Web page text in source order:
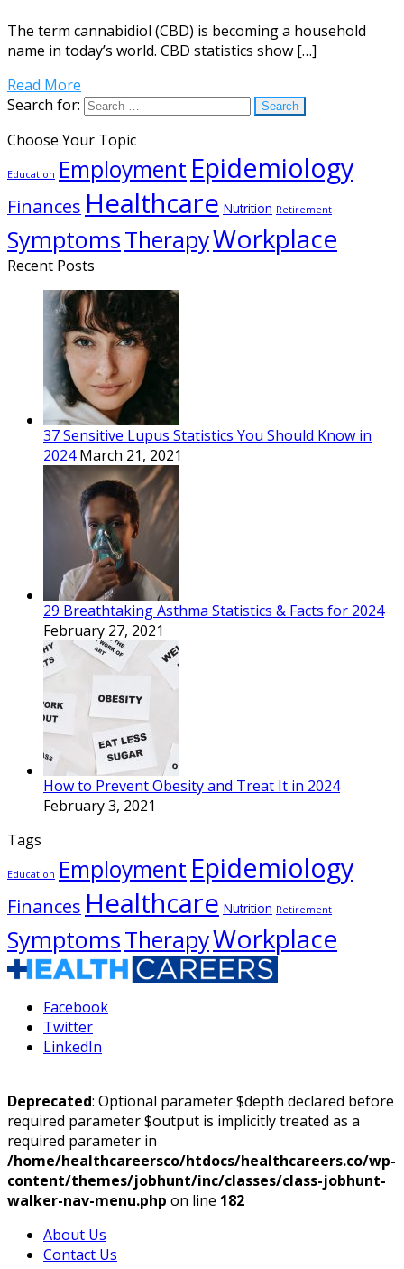
The term cannabidiol (CBD) is becoming a household
name in today’s world. CBD statistics show […]
Read More
Search for:
Choose Your Topic
Education Employment Epidemiology
Finances Healthcare Nutrition Retirement
SymptomsTherapyWorkplace
Recent Posts
37 Sensitive Lupus Statistics You Should Know in
2024 March 21, 2021
29 Breathtaking Asthma Statistics & Facts for 2024
February 27, 2021
How to Prevent Obesity and Treat It in 2024
February 3, 2021
Tags
Education Employment Epidemiology
Finances Healthcare Nutrition Retirement
SymptomsTherapyWorkplace
Facebook
Twitter
LinkedIn
Deprecated: Optional parameter $depth declared before
required parameter $output is implicitly treated as a
required parameter in
/home/healthcareersco/htdocs/healthcareers.co/wp-
content/themes/jobhunt/inc/classes/class-jobhunt-
walker-nav-menu.php on line 182
About Us
Contact Us